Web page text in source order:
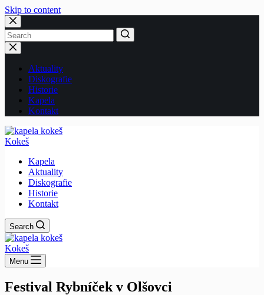
Skip to content
No
results
Aktuality
Diskografie
Historie
Kapela
Kontakt
Kokeš
Kapela
Aktuality
Diskografie
Historie
Kontakt
Search
Kokeš
Menu
Festival Rybníček v Olšovci